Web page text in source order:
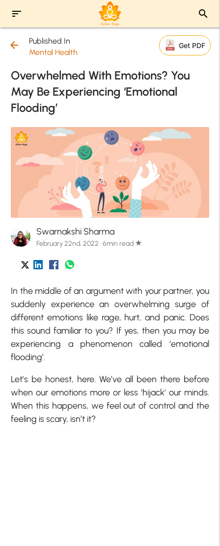
sort search
arrow_back
Published In
Mental Health
Get PDF
Overwhelmed With Emotions? You
May Be Experiencing ‘Emotional
Flooding’
Swarnakshi Sharma
February 22nd, 2022 · 6min read star
In the middle of an argument with your partner, you
suddenly experience an overwhelming surge of
different emotions like rage, hurt, and panic. Does
this sound familiar to you? If yes, then you may be
experiencing a phenomenon called ‘emotional
flooding’.
Let’s be honest, here. We’ve all been there before
when our emotions more or less ‘hijack’ our minds.
When this happens, we feel out of control and the
feeling is scary, isn’t it?